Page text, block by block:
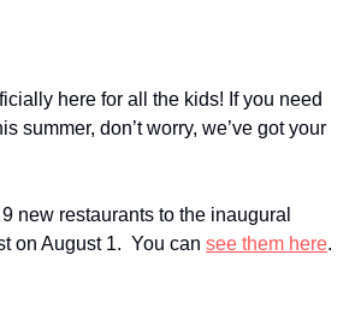
here for all the kids! If you need
summer, don’t worry, we’ve got your
new restaurants to the inaugural
on August 1.  You can see them here.